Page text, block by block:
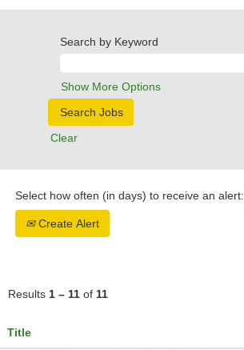
Search by Keyword
Show More Options
Clear
Select how often (in days) to receive an alert:
Create Alert
Results 1 – 11 of 11
Title